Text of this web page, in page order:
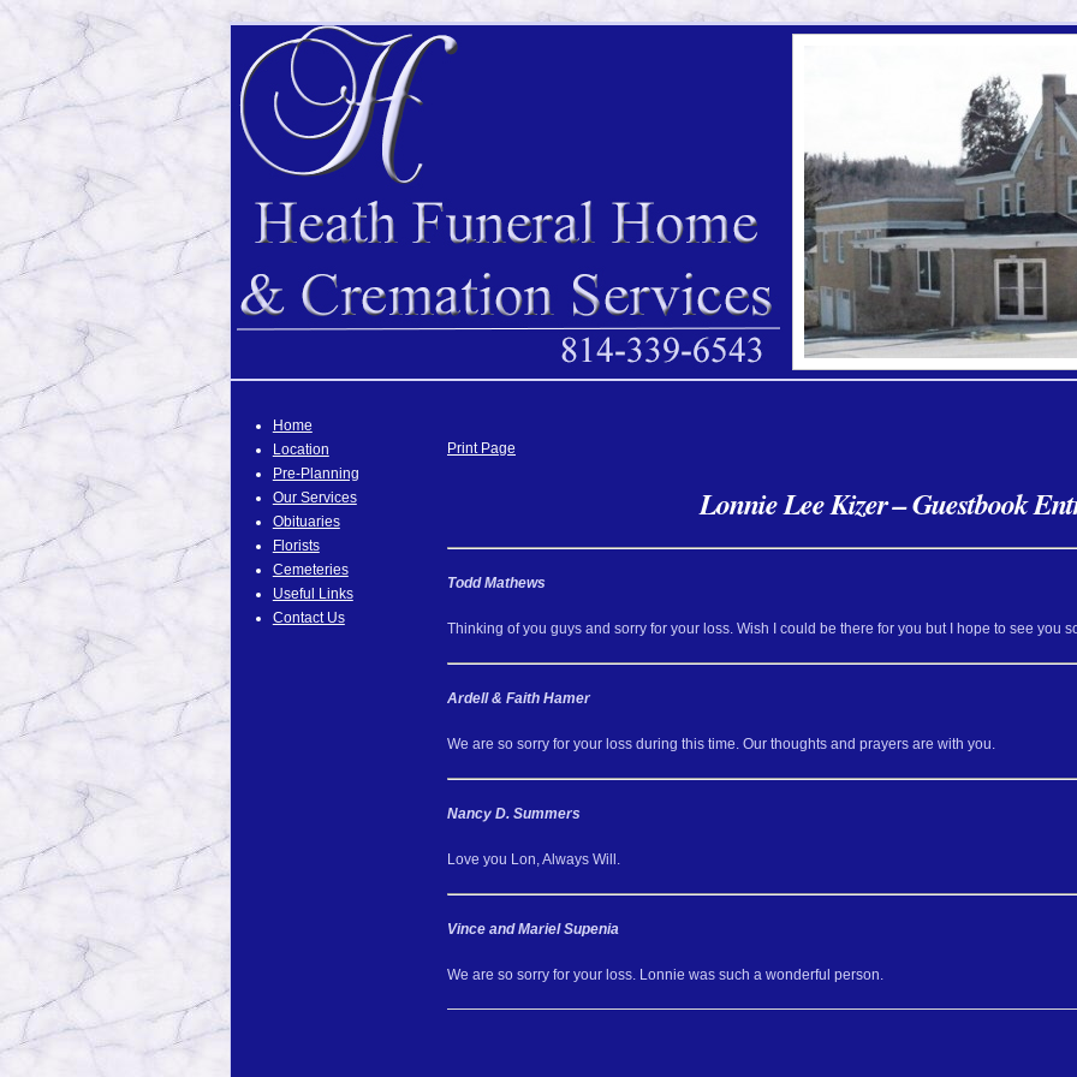
Home
Location
Pre-Planning
Our Services
Obituaries
Florists
Cemeteries
Useful Links
Contact Us
Print Page
Lonnie Lee Kizer – Guestbook
Todd Mathews
Thinking of you guys and sorry for your loss. Wish I could be there for you but I hope to see you
Ardell & Faith Hamer
We are so sorry for your loss during this time. Our thoughts and prayers are with you.
Nancy D. Summers
Love you Lon, Always Will.
Vince and Mariel Supenia
We are so sorry for your loss. Lonnie was such a wonderful person.